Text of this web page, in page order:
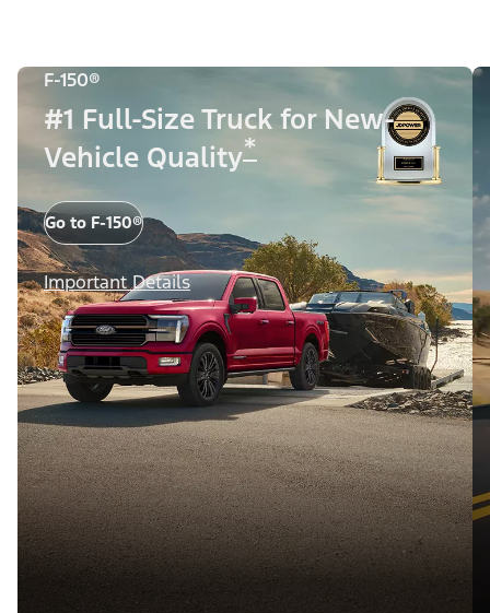
F-150®
#1 Full-Size Truck for New-
Vehicle Quality*
Go to F-150®
Important Details